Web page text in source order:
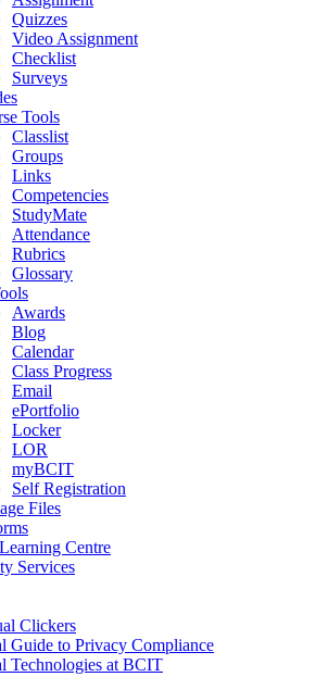
Quizzes
Video Assignment
Checklist
Surveys
Tools
Classlist
Groups
Links
Competencies
StudyMate
Attendance
Rubrics
Glossary
Awards
Blog
Calendar
Class Progress
Email
ePortfolio
Locker
LOR
myBCIT
Self Registration
Files
Centre
Services
Clickers
Guide to Privacy Compliance
Technologies at BCIT